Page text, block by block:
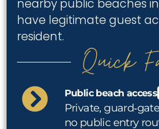
nearby public beaches
have legitimate guest
resident.
Quick
Public beach access
Private,
no public entry